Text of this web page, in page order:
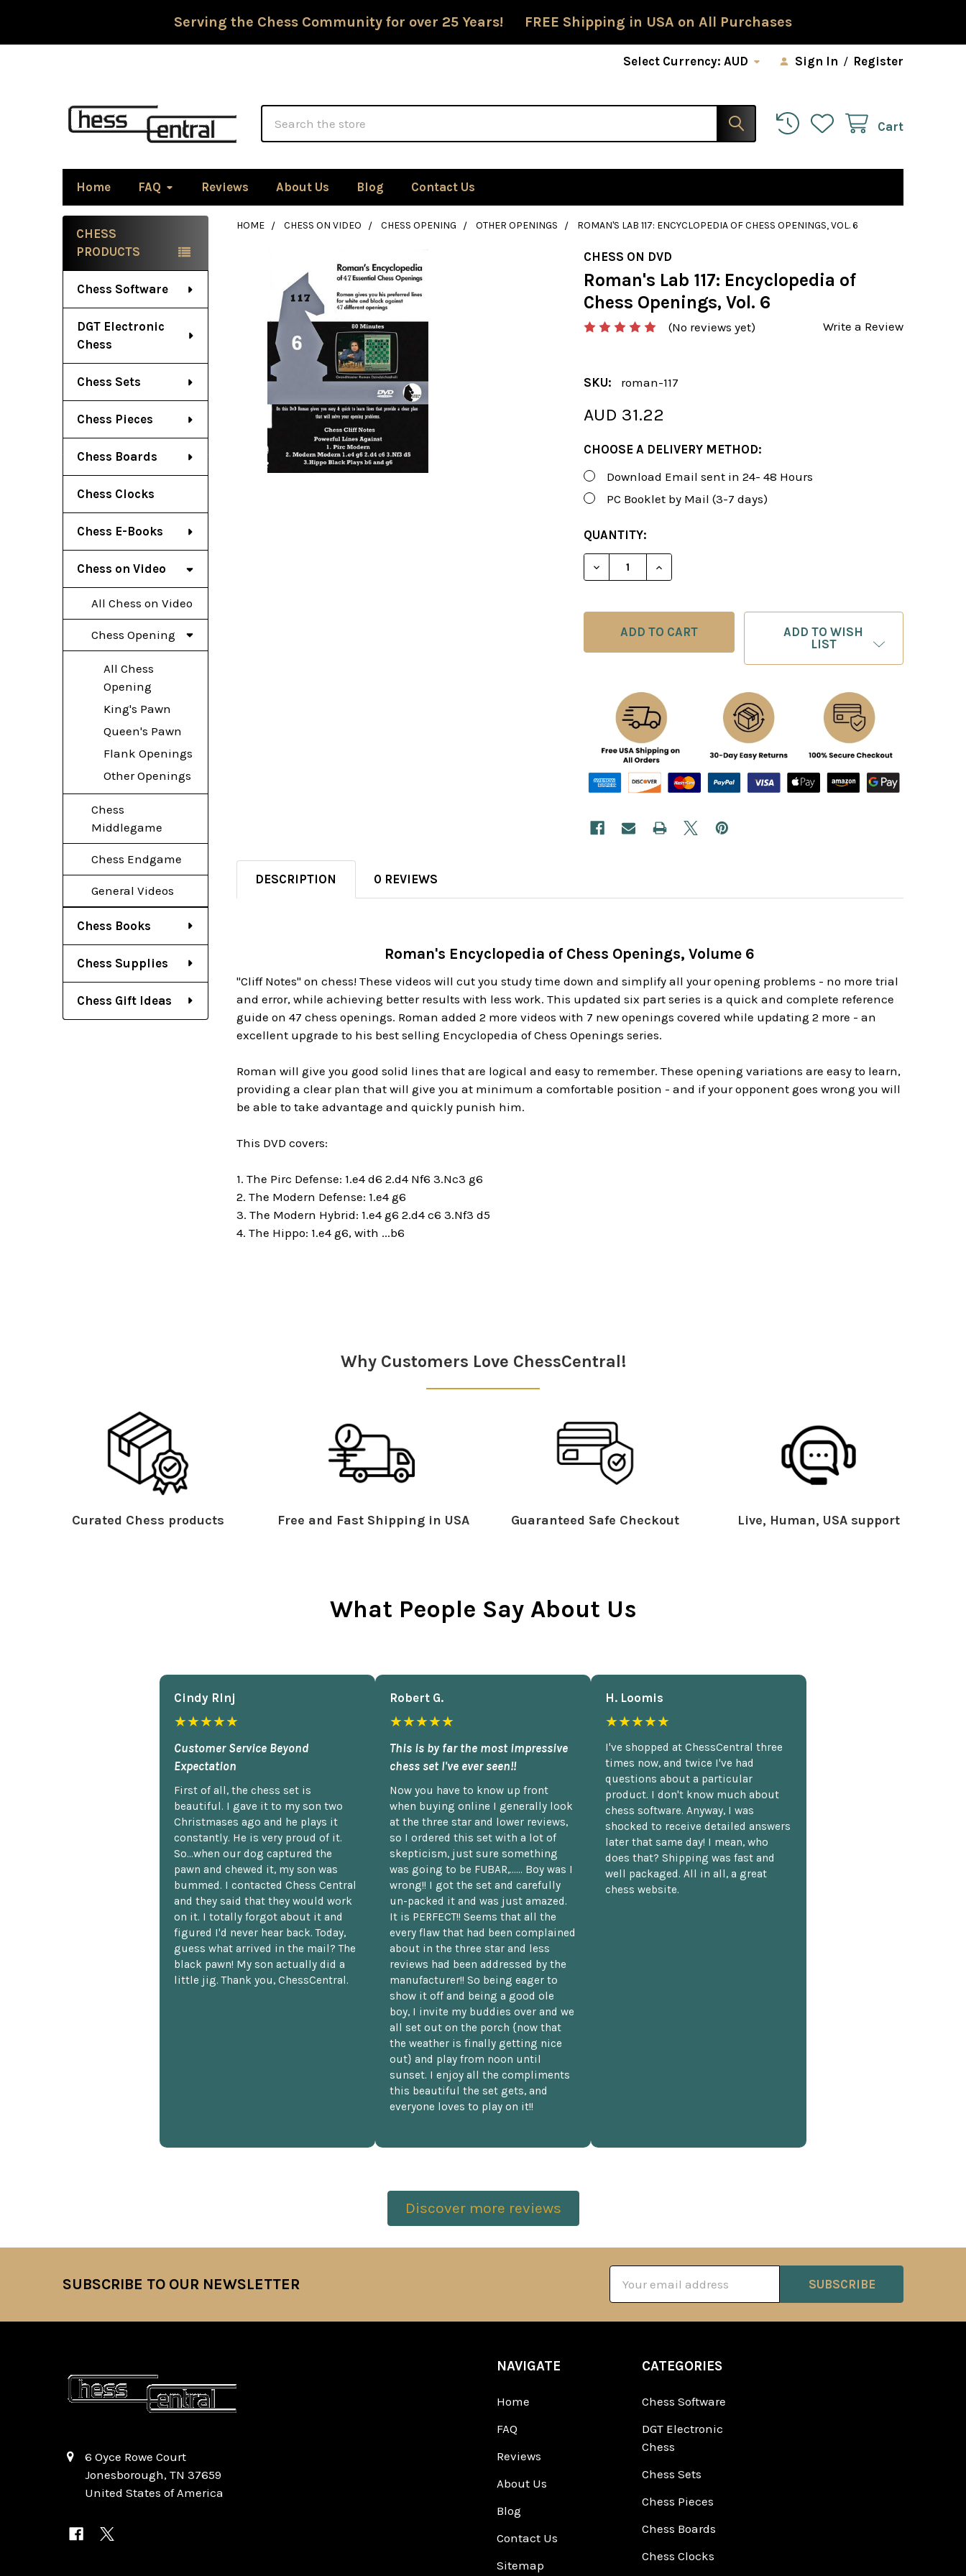
Serving the Chess Community for over 25 Years! FREE Shipping in USA on All Purchases
Select Currency:AUD Sign In / Register
Cart
Home FAQ Reviews About Us Blog Contact Us
Sidebar
CHESS
PRODUCTS
Chess Software
DGT Electronic
Chess
Chess Sets
Chess Pieces
Chess Boards
Chess Clocks
Chess E-Books
Chess on Video
All Chess on Video
Chess Opening
All Chess
Opening
King's Pawn
Queen's Pawn
Flank Openings
Other Openings
Chess
Middlegame
Chess Endgame
General Videos
Chess Books
Chess Supplies
Chess Gift Ideas
HOME CHESS ON VIDEO CHESS OPENING OTHER OPENINGS ROMAN'S LAB 117: ENCYCLOPEDIA OF CHESS OPENINGS, VOL. 6
CHESS ON DVD
Roman's Lab 117: Encyclopedia of
Chess Openings, Vol. 6
(No reviews yet) Write a Review
SKU: roman-117
AUD 31.22
CHOOSE A DELIVERY METHOD:
Download Email sent in 24- 48 Hours
PC Booklet by Mail (3-7 days)
CURRENT
STOCK:
QUANTITY:
DECREASE QUANTITY OF ROMAN'S LAB 117: ENCYCLOPEDIA OF
INCREASE QUANTITY OF ROMAN'S LAB 117:
ADD TO WISH
LIST
DESCRIPTION 0 REVIEWS
Roman's Encyclopedia of Chess Openings, Volume 6
"Cliff Notes" on chess! These videos will cut you study time down and simplify all your opening problems - no more trial
and error, while achieving better results with less work. This updated six part series is a quick and complete reference
guide on 47 chess openings. Roman added 2 more videos with 7 new openings covered while updating 2 more - an
excellent upgrade to his best selling Encyclopedia of Chess Openings series.
Roman will give you good solid lines that are logical and easy to remember. These opening variations are easy to learn,
providing a clear plan that will give you at minimum a comfortable position - and if your opponent goes wrong you will
be able to take advantage and quickly punish him.
This DVD covers:
1. The Pirc Defense: 1.e4 d6 2.d4 Nf6 3.Nc3 g6
2. The Modern Defense: 1.e4 g6
3. The Modern Hybrid: 1.e4 g6 2.d4 c6 3.Nf3 d5
4. The Hippo: 1.e4 g6, with ...b6
Why Customers Love ChessCentral!
Curated Chess products Free and Fast Shipping in USA Guaranteed Safe Checkout Live, Human, USA support
What People Say About Us
Cindy Rlnj
★★★★★
Customer Service Beyond
Expectation
First of all, the chess set is
beautiful. I gave it to my son two
Christmases ago and he plays it
constantly. He is very proud of it.
So...when our dog captured the
pawn and chewed it, my son was
bummed. I contacted Chess Central
and they said that they would work
on it. I totally forgot about it and
figured I'd never hear back. Today,
guess what arrived in the mail? The
black pawn! My son actually did a
little jig. Thank you, ChessCentral.
Robert G.
★★★★★
This is by far the most impressive
chess set I've ever seen!!
Now you have to know up front
when buying online I generally look
at the three star and lower reviews,
so I ordered this set with a lot of
skepticism, just sure something
was going to be FUBAR,...... Boy was I
wrong!! I got the set and carefully
un-packed it and was just amazed.
It is PERFECT!! Seems that all the
every flaw that had been complained
about in the three star and less
reviews had been addressed by the
manufacturer!! So being eager to
show it off and being a good ole
boy, I invite my buddies over and we
all set out on the porch {now that
the weather is finally getting nice
out} and play from noon until
sunset. I enjoy all the compliments
this beautiful the set gets, and
everyone loves to play on it!!
H. Loomis
★★★★★
I've shopped at ChessCentral three
times now, and twice I've had
questions about a particular
product. I don't know much about
chess software. Anyway, I was
shocked to receive detailed answers
later that same day! I mean, who
does that? Shipping was fast and
well packaged. All in all, a great
chess website.
Discover more reviews
SUBSCRIBE TO OUR NEWSLETTER
Address
6 Oyce Rowe Court
Jonesborough, TN 37659
United States of America
NAVIGATE
Home
FAQ
Reviews
About Us
Blog
Contact Us
Sitemap
CATEGORIES
Chess Software
DGT Electronic
Chess
Chess Sets
Chess Pieces
Chess Boards
Chess Clocks